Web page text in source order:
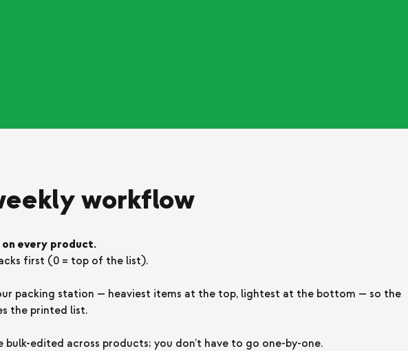
workflow
every product.
first (0 = top of the list).
packing station — heaviest items at the top, lightest at the bottom — so the
the printed list.
bulk-edited across products; you don’t have to go one-by-one.